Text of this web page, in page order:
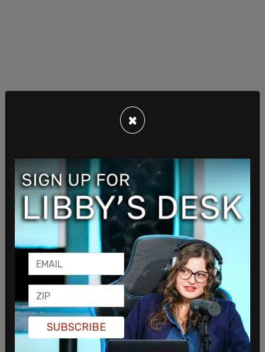
The ruling reduced the falsified warrant and civil
rights violation charges against Jaynes and Meany
to misdemeanors instead of felonies. Simpson,
however, declined to dismiss a conspiracy charge
against Jaynes as well as a charge against Meany,
who has been accused of making false
statements to investigators in the case.
When other officers, aside from Jaynes and Meany,
entered the dwelling with the suspected false
warrant in March 2020, Walker shot one of the
officers in the leg, Walker said that he thought it
×
SUBSCRIBE